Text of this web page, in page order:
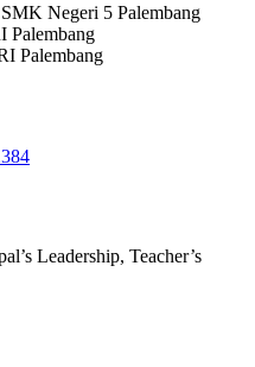
SMK Negeri 5 Palembang
Palembang
Palembang
Leadership, Teacher’s